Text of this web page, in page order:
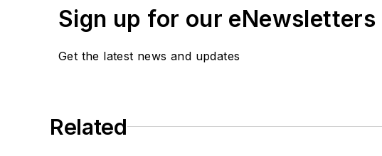
Sign up for our eNewsletters
Get the latest news and updates
Related